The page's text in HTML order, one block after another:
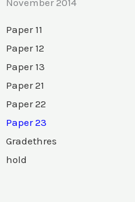
Paper 11
Paper 12
Paper 13
Paper 21
Paper 22
Paper 23
Gradethres
hold